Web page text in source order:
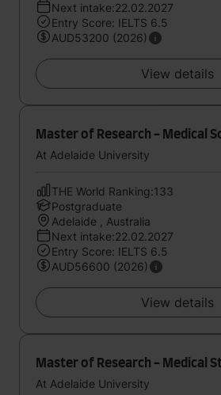
Next intake:22.02.2027
Entry Score: IELTS 6.5
AUD53200 (2026)
View details
Master of Research - Medical
At Adelaide University
THE World Ranking:133
Postgraduate
Adelaide , Australia
Next intake:22.02.2027
Entry Score: IELTS 6.5
AUD56600 (2026)
View details
Master of Research - Medical
At Adelaide University